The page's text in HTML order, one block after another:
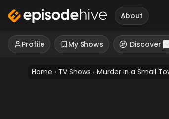
About
Profile My Shows Discover
Home › TV Shows › Murder in a Small